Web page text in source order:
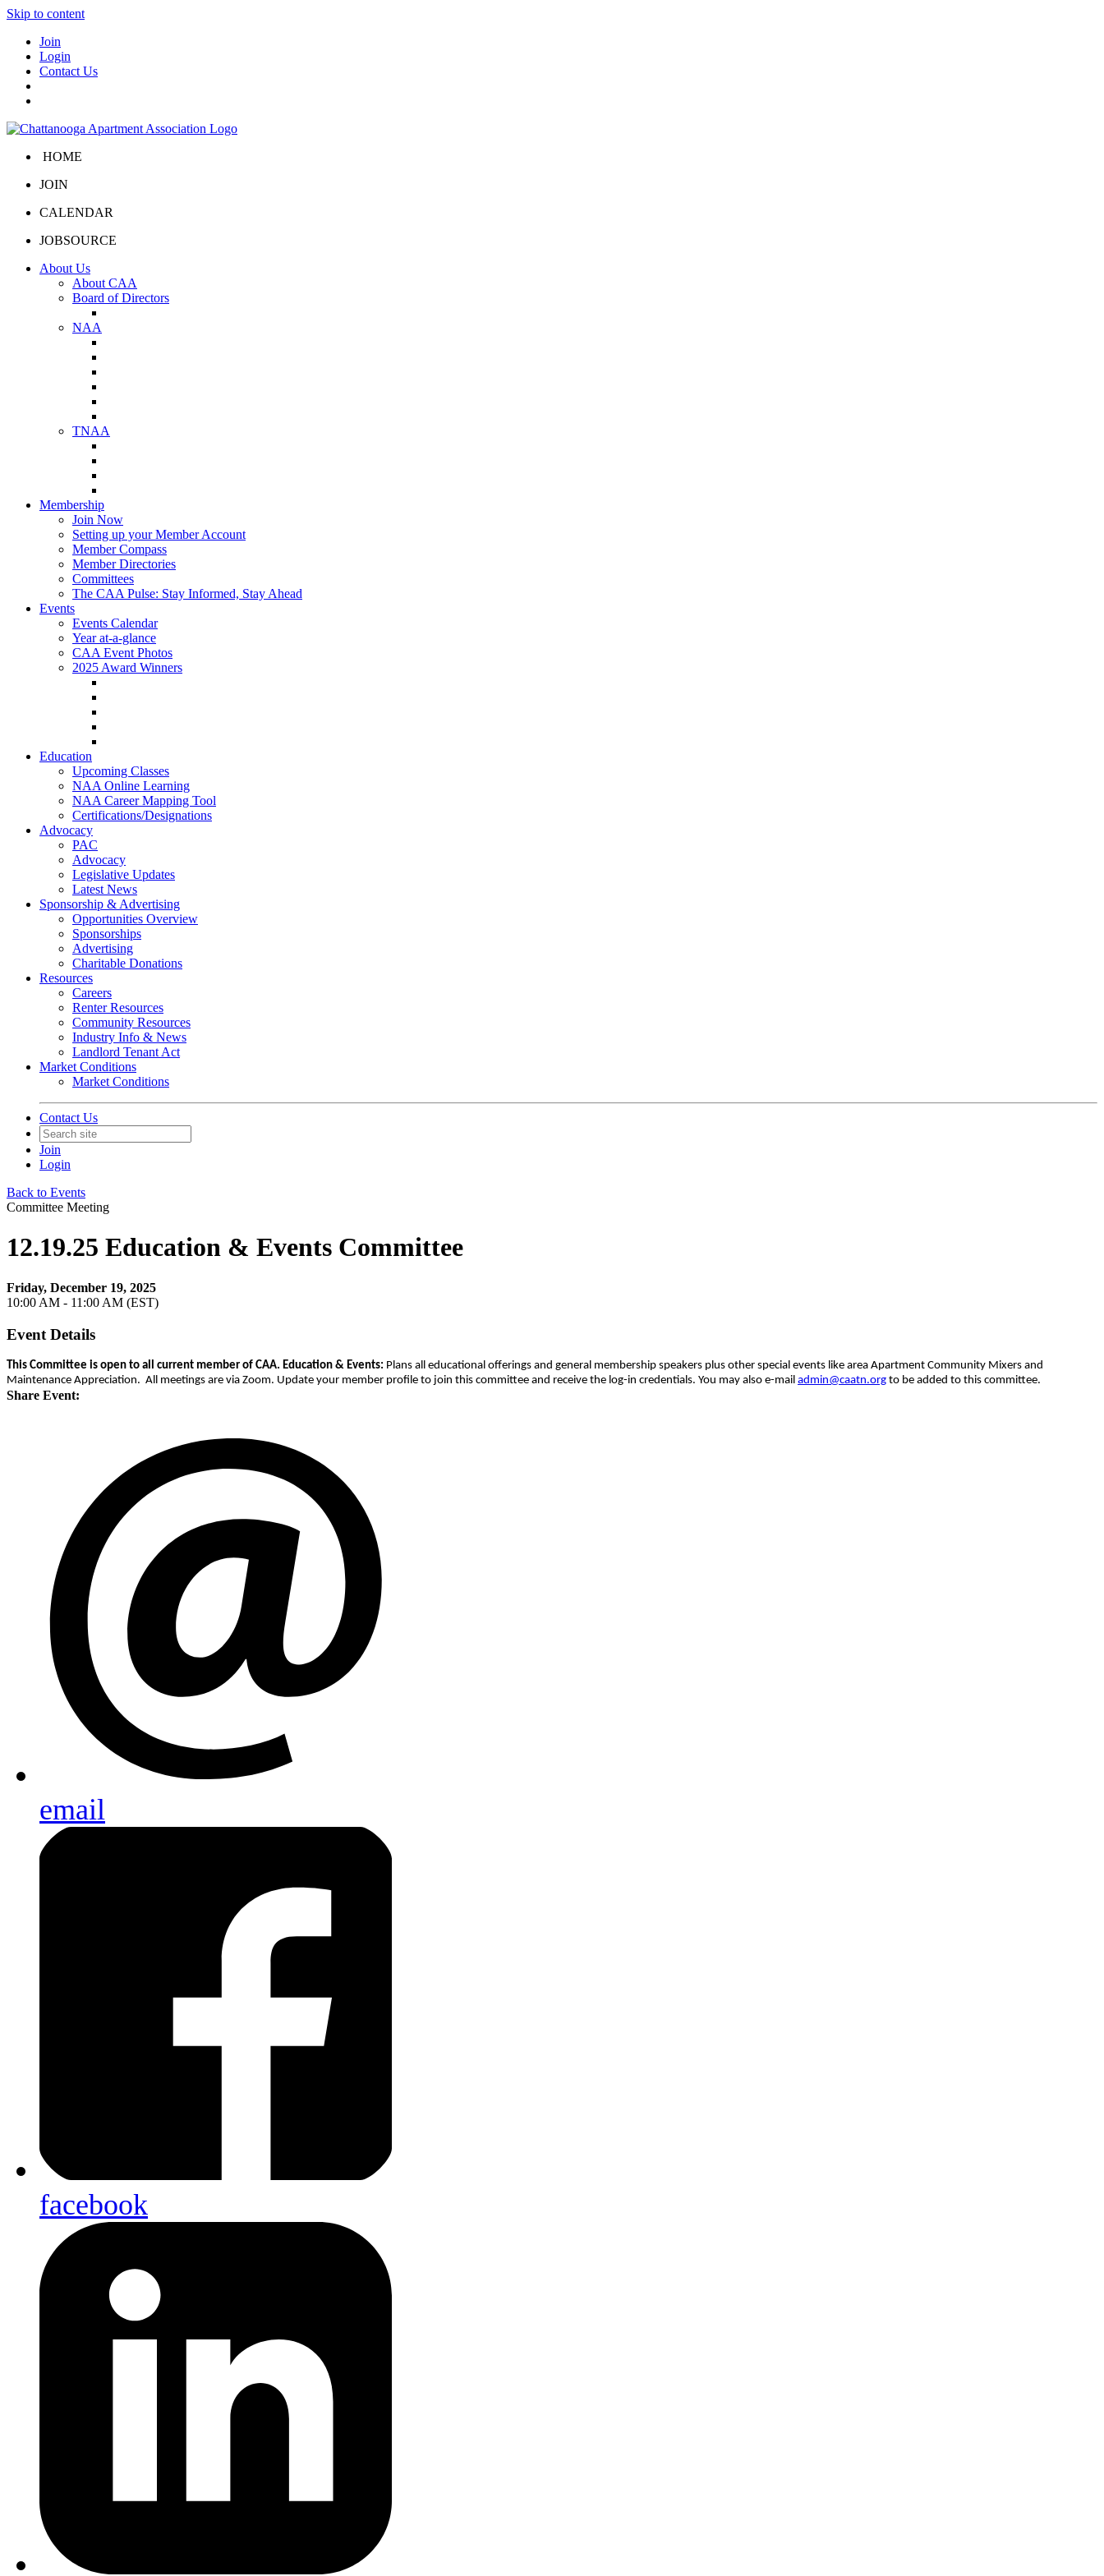
Skip to content
Join
Login
Contact Us
HOME
JOIN
CALENDAR
JOBSOURCE
About Us
About CAA
Board of Directors
NAA
TNAA
Membership
Join Now
Setting up your Member Account
Member Compass
Member Directories
Committees
The CAA Pulse: Stay Informed, Stay Ahead
Events
Events Calendar
Year at-a-glance
CAA Event Photos
2025 Award Winners
Education
Upcoming Classes
NAA Online Learning
NAA Career Mapping Tool
Certifications/Designations
Advocacy
PAC
Advocacy
Legislative Updates
Latest News
Sponsorship & Advertising
Opportunities Overview
Sponsorships
Advertising
Charitable Donations
Resources
Careers
Renter Resources
Community Resources
Industry Info & News
Landlord Tenant Act
Market Conditions
Market Conditions
Contact Us
Join
Login
Back to Events
Committee Meeting
12.19.25 Education & Events Committee
Friday, December 19, 2025
10:00 AM - 11:00 AM (EST)
Event Details
This Committee is open to all current member of CAA. Education & Events: Plans all educational offerings and general membership speakers plus other special events like area Apartment Community Mixers and
Maintenance Appreciation. All meetings are via Zoom. Update your member profile to join this committee and receive the log-in credentials. You may also e-mail admin@caatn.org to be added to this committee.
Share Event:
email
facebook